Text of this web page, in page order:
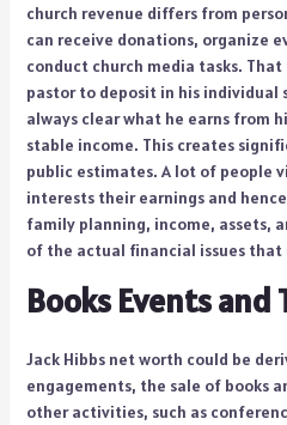
church revenue differs from
can receive donations, organize
conduct church media tasks.
pastor to deposit in his individual
always clear what he earns from
stable income. This creates
public estimates. A lot of people
interests their earnings and
family planning, income, assets,
of the actual financial issues that
Books Events and
Jack Hibbs net worth could be
engagements, the sale of books
other activities, such as